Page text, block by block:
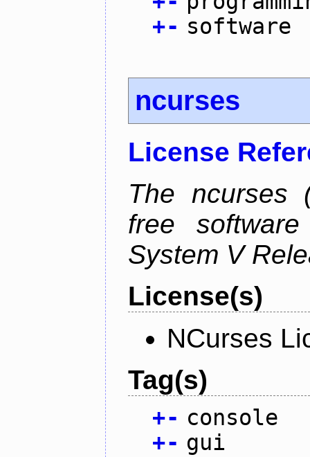
+- software
ncurses
License
The ncurses
free
System V
License(s)
NCurses
Tag(s)
+- console
+- gui